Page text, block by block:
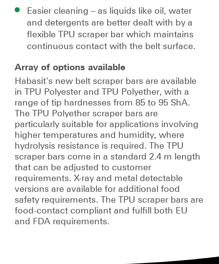
Easier cleaning – as liquids like oil, water
and detergents are better dealt with by a
flexible TPU scraper bar which maintains
continuous contact with the belt surface.
Array of options available
Habasit's new belt scraper bars are available
in TPU Polyester and TPU Polyether, with a
range of tip hardnesses from 85 to 95 ShA.
The TPU Polyether scraper bars are
particularly suitable for applications involving
higher temperatures and humidity, where
hydrolysis resistance is required. The TPU
scraper bars come in a standard 2.4 m length
that can be adjusted to customer
requirements. X-ray and metal detectable
versions are available for additional food
safety requirements. The TPU scraper bars are
food-contact compliant and fulfill both EU
and FDA requirements.